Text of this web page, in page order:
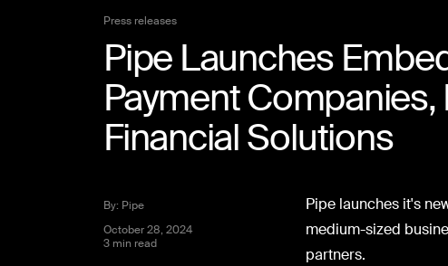
Press releases
Pipe Launches
Payment
Financial Solutions
By: Pipe
October 28, 2024
3 min read
Pipe launches it's
medium-sized
partners.